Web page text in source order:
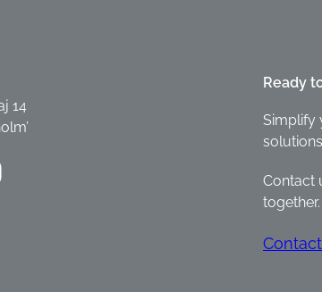
14
Ready
Simplify
Contact
together.